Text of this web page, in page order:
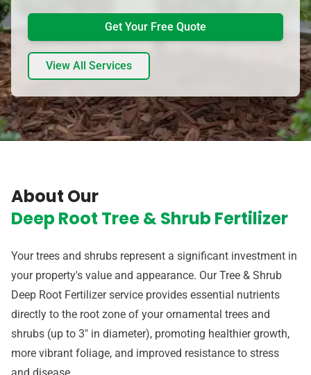
Get Your Free Quote
View All Services
About Our
Deep Root Tree & Shrub Fertilizer
Your trees and shrubs represent a significant investment in
your property's value and appearance. Our Tree & Shrub
Deep Root Fertilizer service provides essential nutrients
directly to the root zone of your ornamental trees and
shrubs (up to 3" in diameter), promoting healthier growth,
more vibrant foliage, and improved resistance to stress